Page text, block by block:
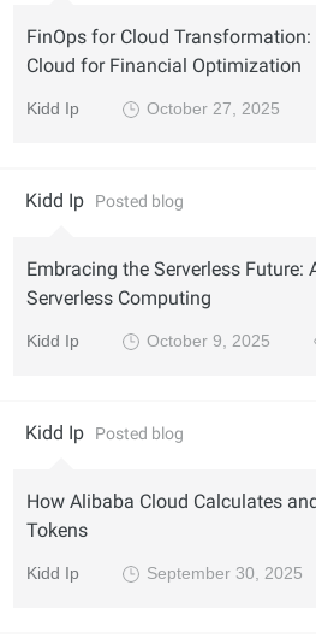
FinOps for Cloud
Cloud for Financial Optimization
Kidd Ip October 27, 2025
Kidd Ip Posted blog
Embracing the Serverless Future:
Serverless Computing
Kidd Ip October 9, 2025
Kidd Ip Posted blog
How Alibaba Cloud Calculates
Tokens
Kidd Ip September 30, 2025